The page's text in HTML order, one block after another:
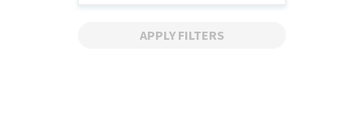
APPLY FILTERS